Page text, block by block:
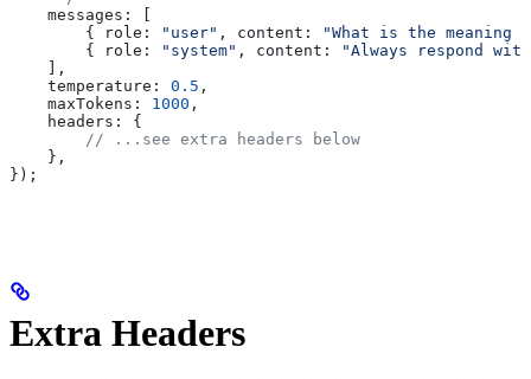
    messages:
[
        {
role: "user" , content:
"What is the
        {
role: "system" , content:
"Always respond
    ],
    temperature:
0.5 ,
    maxTokens:
1000 ,
    headers:
{
        // ...see extra headers below
    },
});
Extra Headers